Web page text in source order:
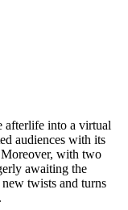
afterlife into a virtual
audiences with its
with two
awaiting the
twists and turns